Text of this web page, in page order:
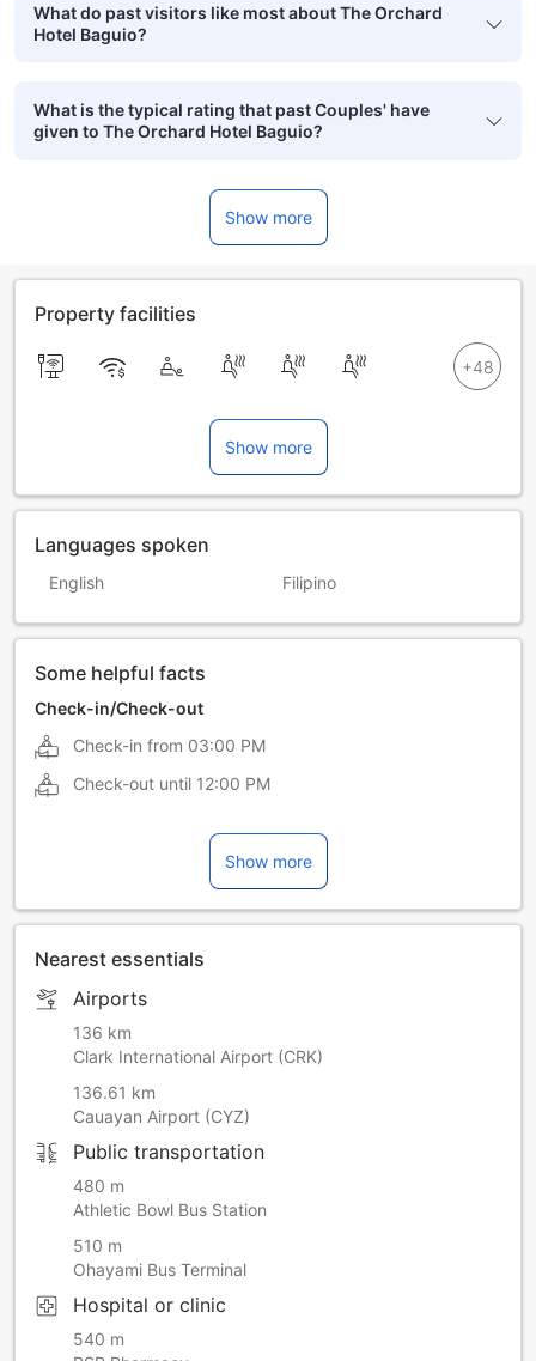
What do past visitors like most about The Orchard
Hotel Baguio?
What is the typical rating that past Couples' have
given to The Orchard Hotel Baguio?
Show more
Property facilities
Show more
Languages spoken
English Filipino
Some helpful facts
Check-in/Check-out
Check-in from 03:00 PM
Check-out until 12:00 PM
Show more
Nearest essentials
Airports
136 km
Clark International Airport (CRK)
136.61 km
Cauayan Airport (CYZ)
Public transportation
480 m
Athletic Bowl Bus Station
510 m
Ohayami Bus Terminal
Hospital or clinic
540 m